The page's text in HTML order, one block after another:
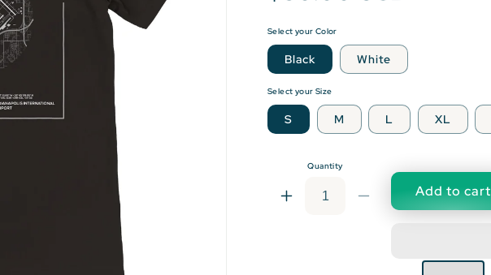
Select your Color
Black White
Select your Size
S M L XL
Quantity
Increase
Decrease
Add to cart